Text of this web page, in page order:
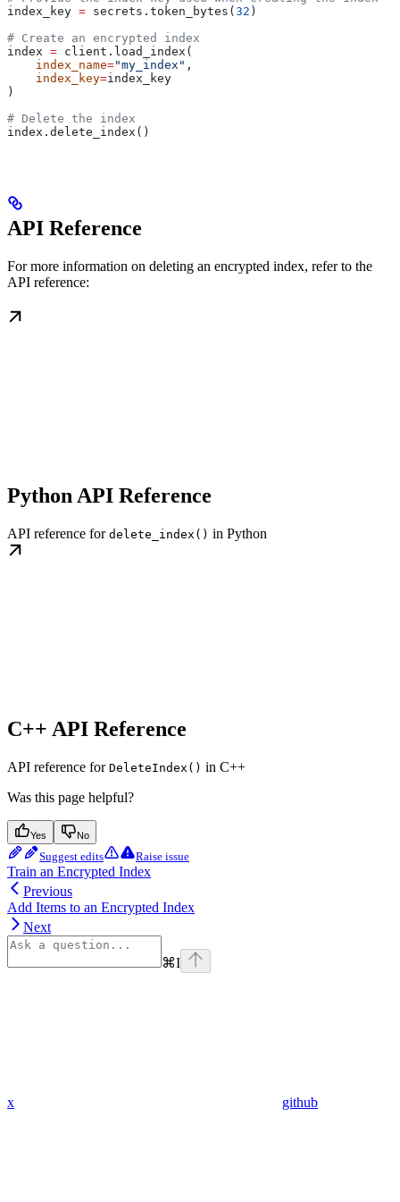
index_key = secrets.token_bytes( 32 )
# Create an encrypted index
index = client.load_index(
    index_name
="my_index" ,
    index_key
=index_key
)
# Delete the index
index.delete_index()
API Reference
For more information on deleting an encrypted index, refer to the
API reference:
Python API Reference
API reference for delete_index() in Python
C++ API Reference
API reference for DeleteIndex() in C++
Was this page helpful?
Yes No
Suggest edits Raise issue
Train an Encrypted Index
Previous
Add Items to an Encrypted Index
Next
⌘I
x github